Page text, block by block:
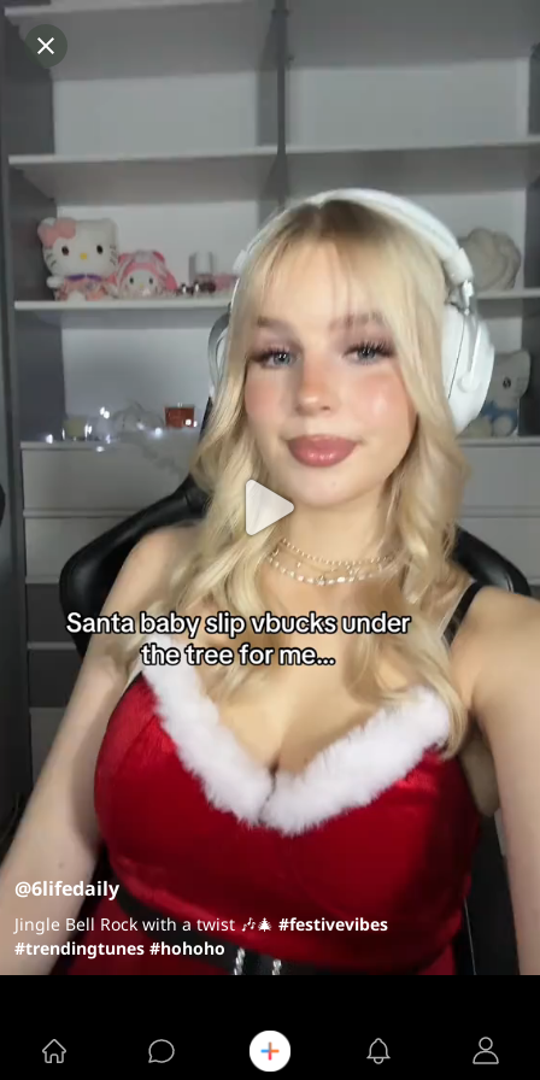
@6lifedaily
Jingle Bell Rock with a twist 🎶🎄#festivevibes
#trendingtunes #hohoho